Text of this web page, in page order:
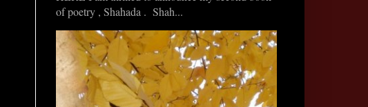
of poetry , Shahada . Shah...